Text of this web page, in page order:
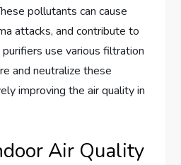
pollutants can cause
attacks, and contribute to
use various filtration
and neutralize these
improving the air quality in
Air Quality